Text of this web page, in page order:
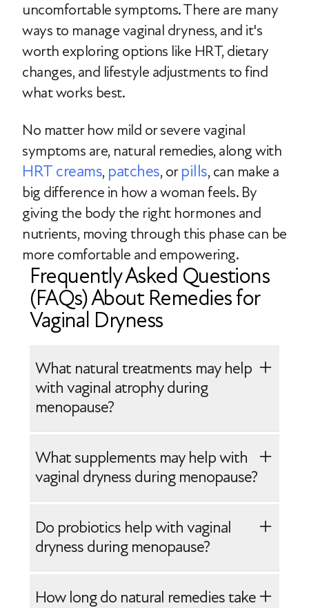
uncomfortable symptoms. There are many
ways to manage vaginal dryness, and it's
worth exploring options like HRT, dietary
changes, and lifestyle adjustments to find
what works best.
No matter how mild or severe vaginal
symptoms are, natural remedies, along with
HRT creams, patches, orpills, can make a
big difference in how a woman feels. By
giving the body the right hormones and
nutrients, moving through this phase can be
more comfortable and empowering.
Frequently Asked Questions
(FAQs) About Remedies for
Vaginal Dryness
What natural treatments may help
with vaginal atrophy during
menopause?
Natural treatments may help support
vaginal health, but they usually provide
as applying vaginal moisturizers, staying
hydrated, and eating nutrient-rich foods,
may help improve comfort and tissue
hydration. Regular sexual activity or
What supplements may help with
vaginal dryness during menopause?
Omega-3 fatty acids, probiotics, and
certain plant compounds, like
Do probiotics help with vaginal
dryness during menopause?
Adding probiotics to your diet may help
How long do natural remedies take